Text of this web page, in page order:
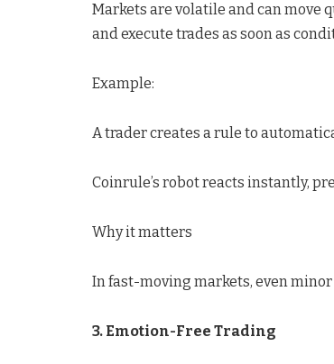
Markets are volatile and can move
and execute trades as soon as
Example:
A trader creates a rule to
Coinrule’s robot reacts instantly,
Why it matters
In fast-moving markets, even
3. Emotion-Free Trading